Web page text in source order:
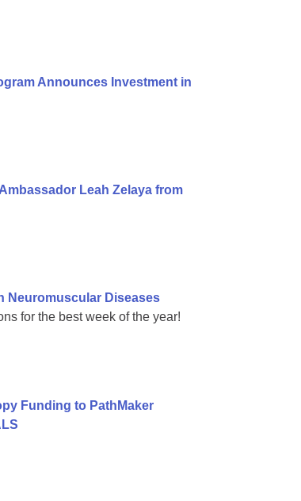
Announces Investment in
Leah Zelaya from
Neuromuscular Diseases
for the best week of the year!
Funding to PathMaker